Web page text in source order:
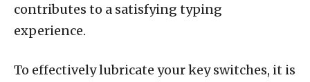
contributes to a satisfying typing
experience.
To effectively lubricate your key switches, it is